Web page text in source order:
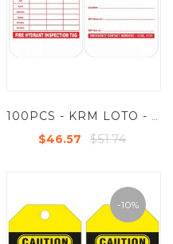
100PCS - KRM LOTO - FIRE HYDRANT INSPECTION (CUSTOMISED TAG)
$46.57 $51.74
-10%